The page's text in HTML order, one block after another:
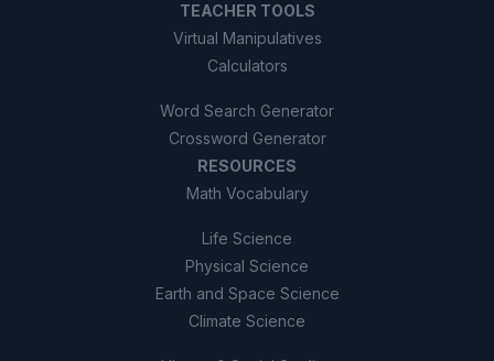
TEACHER TOOLS
Virtual Manipulatives
Calculators
Word Search Generator
Crossword Generator
RESOURCES
Math Vocabulary
Life Science
Physical Science
Earth and Space Science
Climate Science